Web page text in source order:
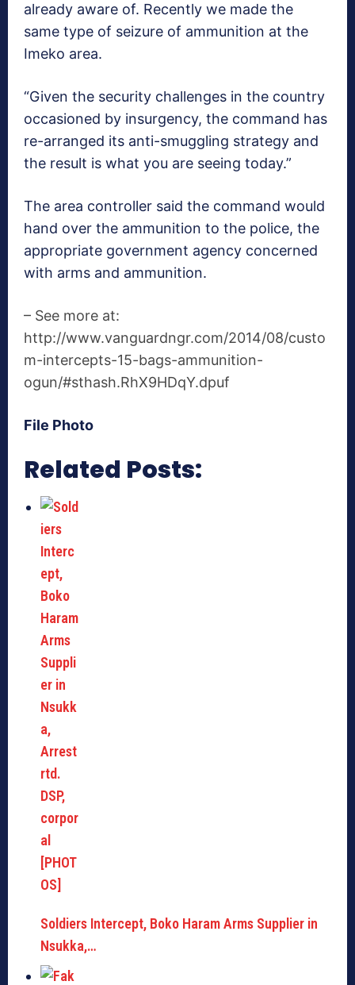
already aware of. Recently we made the
same type of seizure of ammunition at the
Imeko area.
“Given the security challenges in the country
occasioned by insurgency, the command has
re-arranged its anti-smuggling strategy and
the result is what you are seeing today.”
The area controller said the command would
hand over the ammunition to the police, the
appropriate government agency concerned
with arms and ammunition.
– See more at:
http://www.vanguardngr.com/2014/08/custo
m-intercepts-15-bags-ammunition-
ogun/#sthash.RhX9HDqY.dpuf
File Photo
Related Posts:
Soldiers Intercept, Boko Haram Arms Supplier in
Nsukka,…